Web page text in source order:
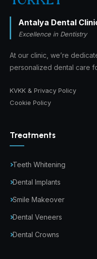
Antalya Dental
Excellence in Dentistry
At our clinic, we’re
personalized dental care
KVKK & Privacy Policy
Cookie Policy
Treatments
Teeth Whitening
Dental Implants
Smile Makeover
Dental Veneers
Dental Crowns